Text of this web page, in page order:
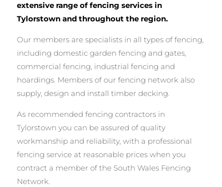
extensive range of fencing services in
Tylorstown and throughout the region.
Our members are specialists in all types of fencing,
including domestic garden fencing and gates,
commercial fencing, industrial fencing and
hoardings. Members of our fencing network also
supply, design and install timber decking.
As recommended fencing contractors in
Tylorstown you can be assured of quality
workmanship and reliability, with a professional
fencing service at reasonable prices when you
contract a member of the South Wales Fencing
Network.